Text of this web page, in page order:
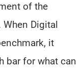
of the
When Digital
it
bar for what can